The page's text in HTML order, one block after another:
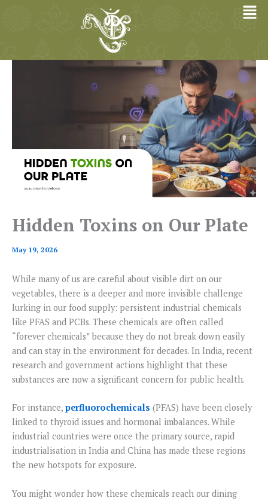
Hidden Toxins on Our Plate
May 19, 2026
While many of us are careful about visible dirt on our
vegetables, there is a deeper and more invisible challenge
lurking in our food supply: persistent industrial chemicals
like PFAS and PCBs. These chemicals are often called
“forever chemicals” because they do not break down easily
and can stay in the environment for decades. In India, recent
research and government actions highlight that these
substances are now a significant concern for public health.
For instance, perfluorochemicals (PFAS) have been closely
linked to thyroid issues and hormonal imbalances. While
industrial countries were once the primary source, rapid
industrialisation in India and China has made these regions
the new hotspots for exposure.
You might wonder how these chemicals reach our dining